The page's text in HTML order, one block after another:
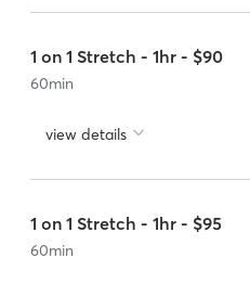
1 on 1 Stretch - 1hr - $90
60min
view details
1 on 1 Stretch - 1hr - $95
60min